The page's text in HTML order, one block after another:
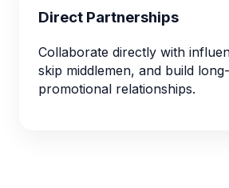
Direct Partnerships
Collaborate directly with
skip middlemen, and build
promotional relationships.